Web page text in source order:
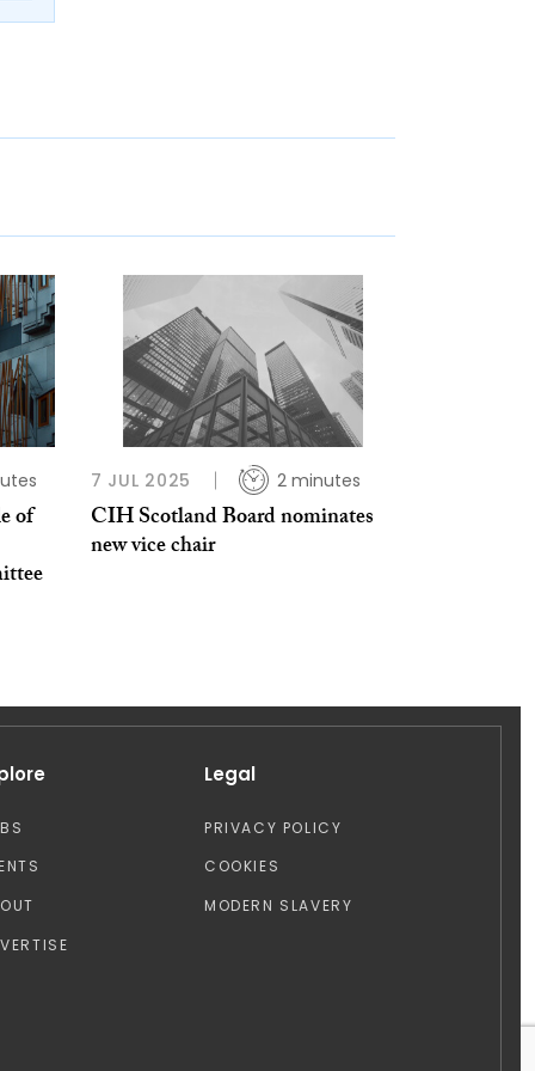
of
7 JUL 2025 2 minutes
CIH Scotland Board nominates
new vice chair
Legal
PRIVACY POLICY
COOKIES
MODERN SLAVERY